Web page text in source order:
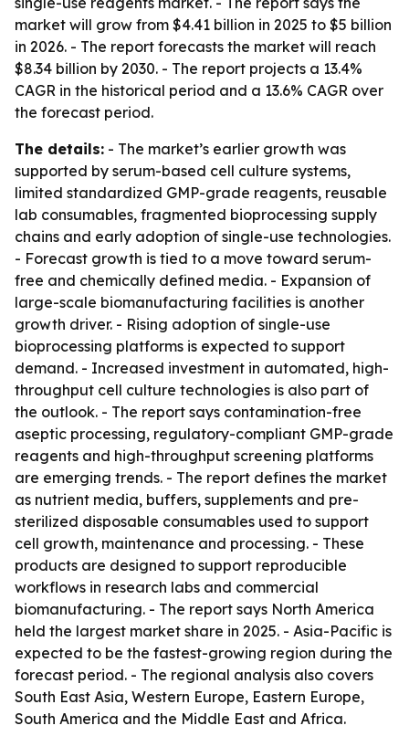
market will grow from $4.41 billion in 2025 to $5 billion
in 2026. - The report forecasts the market will reach
$8.34 billion by 2030. - The report projects a 13.4%
CAGR in the historical period and a 13.6% CAGR over
the forecast period.
The details: - The market’s earlier growth was
supported by serum-based cell culture systems,
limited standardized GMP-grade reagents, reusable
lab consumables, fragmented bioprocessing supply
chains and early adoption of single-use technologies.
- Forecast growth is tied to a move toward serum-
free and chemically defined media. - Expansion of
large-scale biomanufacturing facilities is another
growth driver. - Rising adoption of single-use
bioprocessing platforms is expected to support
demand. - Increased investment in automated, high-
throughput cell culture technologies is also part of
the outlook. - The report says contamination-free
aseptic processing, regulatory-compliant GMP-grade
reagents and high-throughput screening platforms
are emerging trends. - The report defines the market
as nutrient media, buffers, supplements and pre-
sterilized disposable consumables used to support
cell growth, maintenance and processing. - These
products are designed to support reproducible
workflows in research labs and commercial
biomanufacturing. - The report says North America
held the largest market share in 2025. - Asia-Pacific is
expected to be the fastest-growing region during the
forecast period. - The regional analysis also covers
South East Asia, Western Europe, Eastern Europe,
South America and the Middle East and Africa.